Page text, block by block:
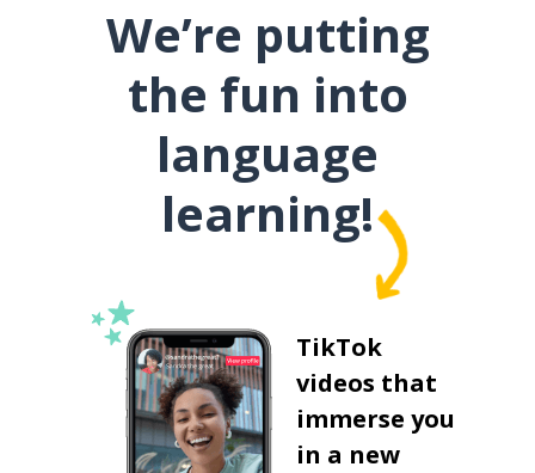
We’re putting
the fun into
language
learning!
TikTok
videos that
immerse you
in a new